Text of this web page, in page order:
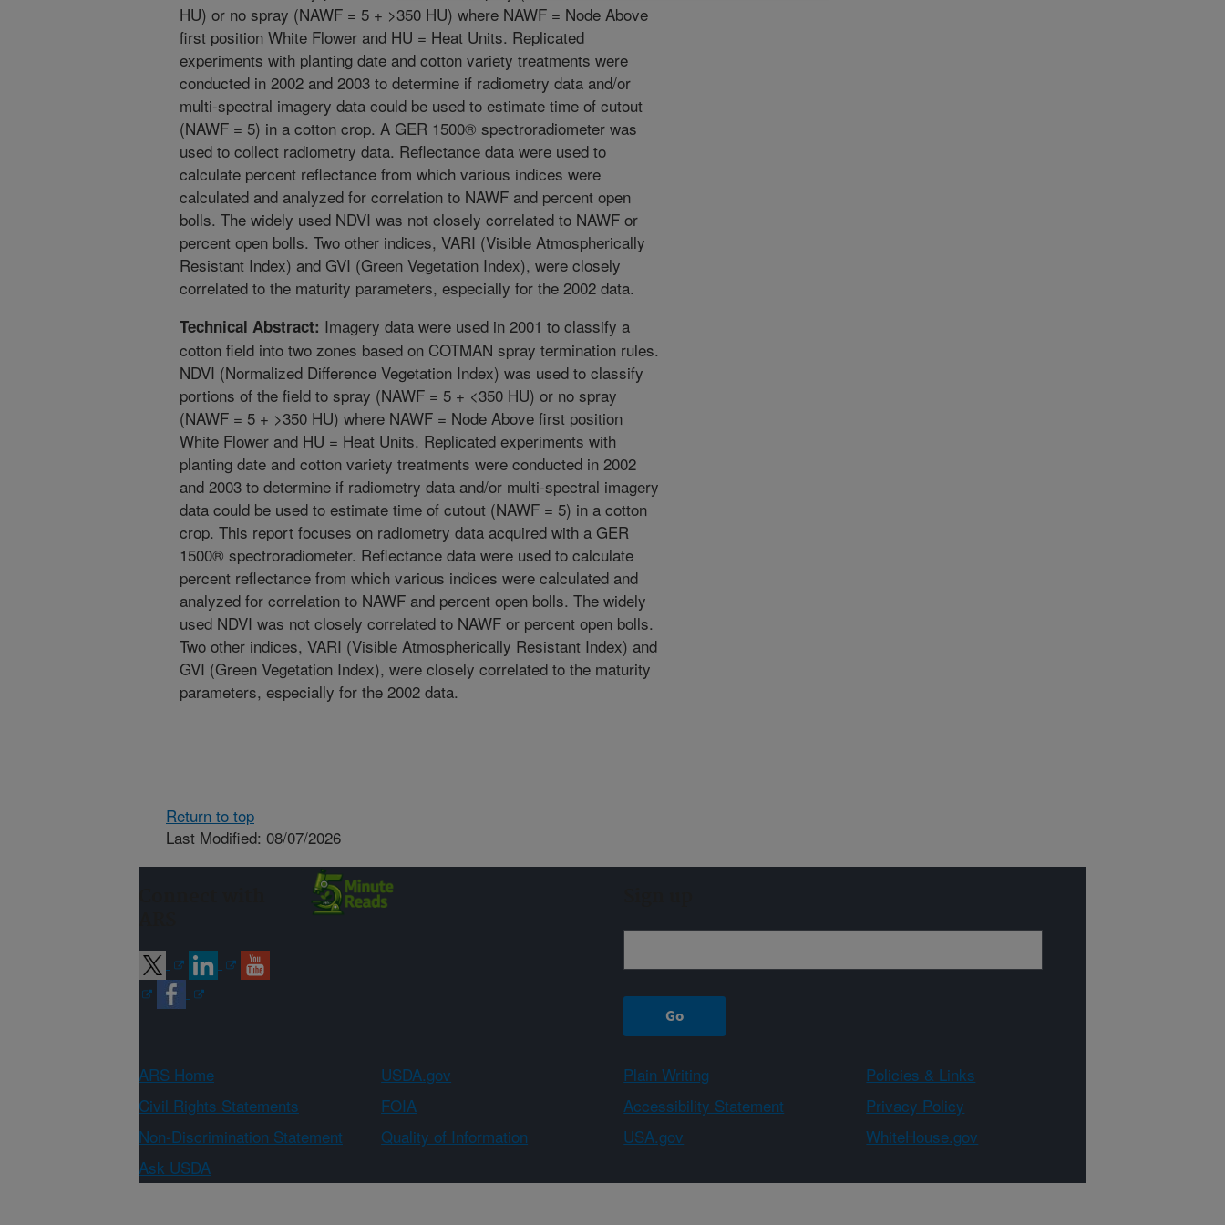
HU) or no spray (NAWF = 5 + >350 HU) where NAWF = Node Above
first position White Flower and HU = Heat Units. Replicated
experiments with planting date and cotton variety treatments were
conducted in 2002 and 2003 to determine if radiometry data and/or
multi-spectral imagery data could be used to estimate time of cutout
(NAWF = 5) in a cotton crop. A GER 1500® spectroradiometer was
used to collect radiometry data. Reflectance data were used to
calculate percent reflectance from which various indices were
calculated and analyzed for correlation to NAWF and percent open
bolls. The widely used NDVI was not closely correlated to NAWF or
percent open bolls. Two other indices, VARI (Visible Atmospherically
Resistant Index) and GVI (Green Vegetation Index), were closely
correlated to the maturity parameters, especially for the 2002 data.
Technical Abstract: Imagery data were used in 2001 to classify a
cotton field into two zones based on COTMAN spray termination rules.
NDVI (Normalized Difference Vegetation Index) was used to classify
portions of the field to spray (NAWF = 5 + <350 HU) or no spray
(NAWF = 5 + >350 HU) where NAWF = Node Above first position
White Flower and HU = Heat Units. Replicated experiments with
planting date and cotton variety treatments were conducted in 2002
and 2003 to determine if radiometry data and/or multi-spectral imagery
data could be used to estimate time of cutout (NAWF = 5) in a cotton
crop. This report focuses on radiometry data acquired with a GER
1500® spectroradiometer. Reflectance data were used to calculate
percent reflectance from which various indices were calculated and
analyzed for correlation to NAWF and percent open bolls. The widely
used NDVI was not closely correlated to NAWF or percent open bolls.
Two other indices, VARI (Visible Atmospherically Resistant Index) and
GVI (Green Vegetation Index), were closely correlated to the maturity
parameters, especially for the 2002 data.
Return to top
Last Modified: 08/07/2026
ARS Home USDA.gov Plain Writing
Policies & Links
Civil Rights Statements
FOIA Accessibility Statement
Privacy Policy
Non-Discrimination Statement
Quality of Information USA.gov
WhiteHouse.gov
Ask USDA